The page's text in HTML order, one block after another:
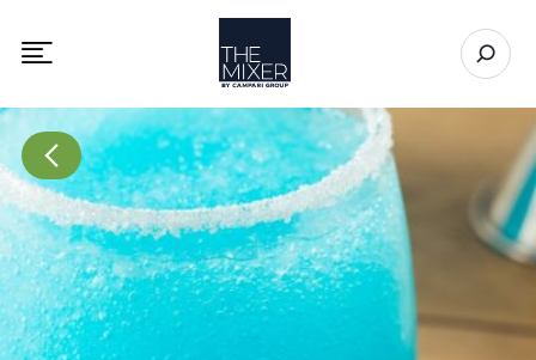
Toggle mobile navigation menu
The Mixer
Open
Go to Recipes page